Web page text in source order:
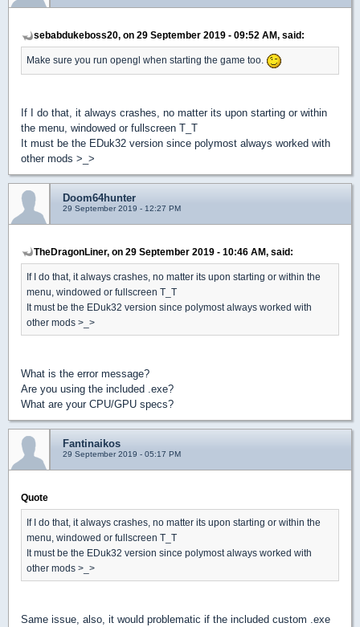
sebabdukeboss20, on 29 September 2019 - 09:52 AM, said:
Make sure you run opengl when starting the game too.
If I do that, it always crashes, no matter its upon starting or within
the menu, windowed or fullscreen T_T
It must be the EDuk32 version since polymost always worked with
other mods >_>
Doom64hunter
29 September 2019 - 12:27 PM
TheDragonLiner, on 29 September 2019 - 10:46 AM, said:
If I do that, it always crashes, no matter its upon starting or within the
menu, windowed or fullscreen T_T
It must be the EDuk32 version since polymost always worked with
other mods >_>
What is the error message?
Are you using the included .exe?
What are your CPU/GPU specs?
Fantinaikos
29 September 2019 - 05:17 PM
Quote
If I do that, it always crashes, no matter its upon starting or within the
menu, windowed or fullscreen T_T
It must be the EDuk32 version since polymost always worked with
other mods >_>
Same issue, also, it would problematic if the included custom .exe